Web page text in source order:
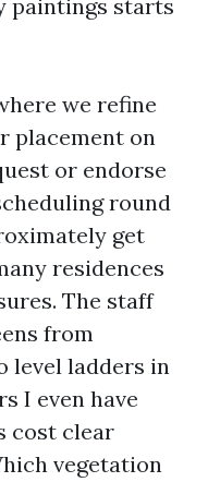
paintings starts
we refine
placement on
or endorse
round
get
residences
The staff
from
level ladders in
I even have
cost clear
vegetation